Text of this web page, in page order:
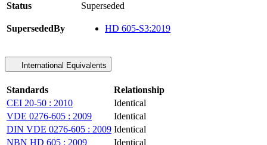
Status
Superseded
SupersededBy HD 605-S3:2019
International Equivalents
Standards
Relationship
CEI 20-50 : 2010
Identical
VDE 0276-605 : 2009
Identical
DIN VDE 0276-605 : 2009 Identical
NBN HD 605 : 2009
Identical